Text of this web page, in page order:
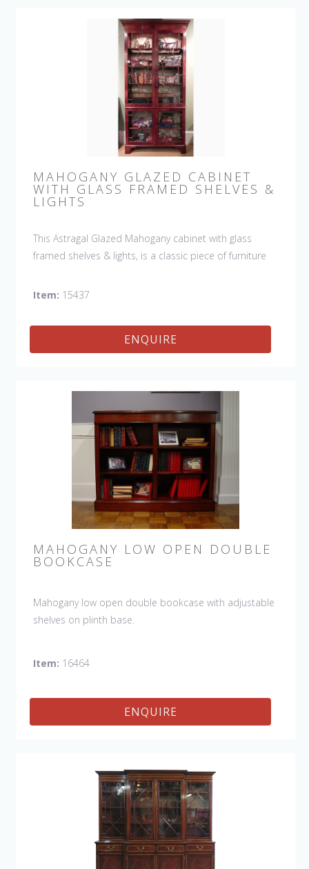
MAHOGANY GLAZED CABINET
WITH GLASS FRAMED SHELVES &
LIGHTS
This Astragal Glazed Mahogany cabinet with glass
framed shelves & lights, is a classic piece of furniture
Item: 15437
ENQUIRE
MAHOGANY LOW OPEN DOUBLE
BOOKCASE
Mahogany low open double bookcase with adjustable
shelves on plinth base.
Item: 16464
ENQUIRE